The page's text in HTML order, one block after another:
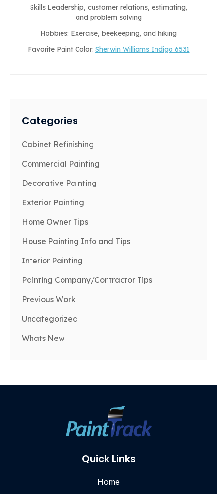
Skills Leadership, customer relations, estimating,
and problem solving
Hobbies: Exercise, beekeeping, and hiking
Favorite Paint Color: Sherwin Williams Indigo 6531
Categories
Cabinet Refinishing
Commercial Painting
Decorative Painting
Exterior Painting
Home Owner Tips
House Painting Info and Tips
Interior Painting
Painting Company/Contractor Tips
Previous Work
Uncategorized
Whats New
Quick Links
Home